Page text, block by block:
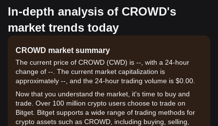
In-depth analysis of CROWD's
market trends today
CROWD market summary
The current price of CROWD (CWD) is --, with a 24-hour
change of --. The current market capitalization is
approximately --, and the 24-hour trading volume is $0.00.
Now that you understand the market, it's time to buy and
trade. Over 100 million crypto users choose to trade on
Bitget. Bitget supports a wide range of trading methods for
crypto assets such as CROWD, including buying, selling,